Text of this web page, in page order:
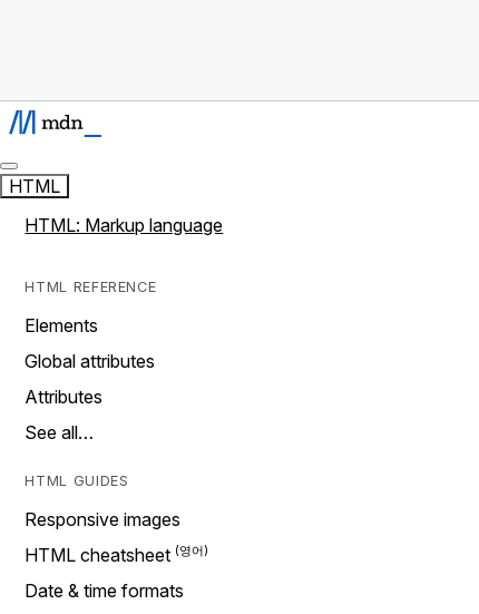
HTML
HTML: Markup language
HTML REFERENCE
Elements
Global attributes
Attributes
See all…
HTML GUIDES
Responsive images
HTML cheatsheet
Date & time formats